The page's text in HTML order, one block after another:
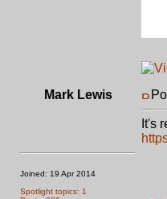
Mark Lewis
Joined: 19 Apr 2014
Spotlight topics: 1
It's